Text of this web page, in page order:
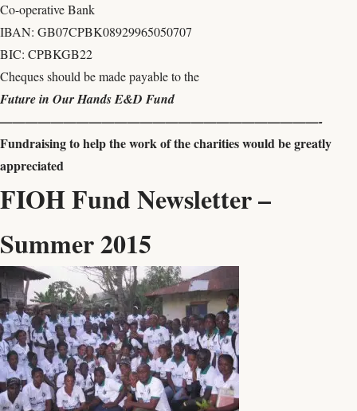
Co-operative Bank
IBAN: GB07CPBK08929965050707
BIC: CPBKGB22
Cheques should be made payable to the
Future in Our Hands E&D Fund
—————————————————————————-
Fundraising to help the work of the charities would be greatly
appreciated
FIOH Fund Newsletter –
Summer 2015